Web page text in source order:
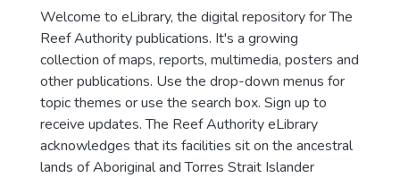
Welcome to eLibrary, the digital repository for The
Reef Authority publications. It's a growing
collection of maps, reports, multimedia, posters and
other publications. Use the drop-down menus for
topic themes or use the search box. Sign up to
receive updates. The Reef Authority eLibrary
acknowledges that its facilities sit on the ancestral
lands of Aboriginal and Torres Strait Islander